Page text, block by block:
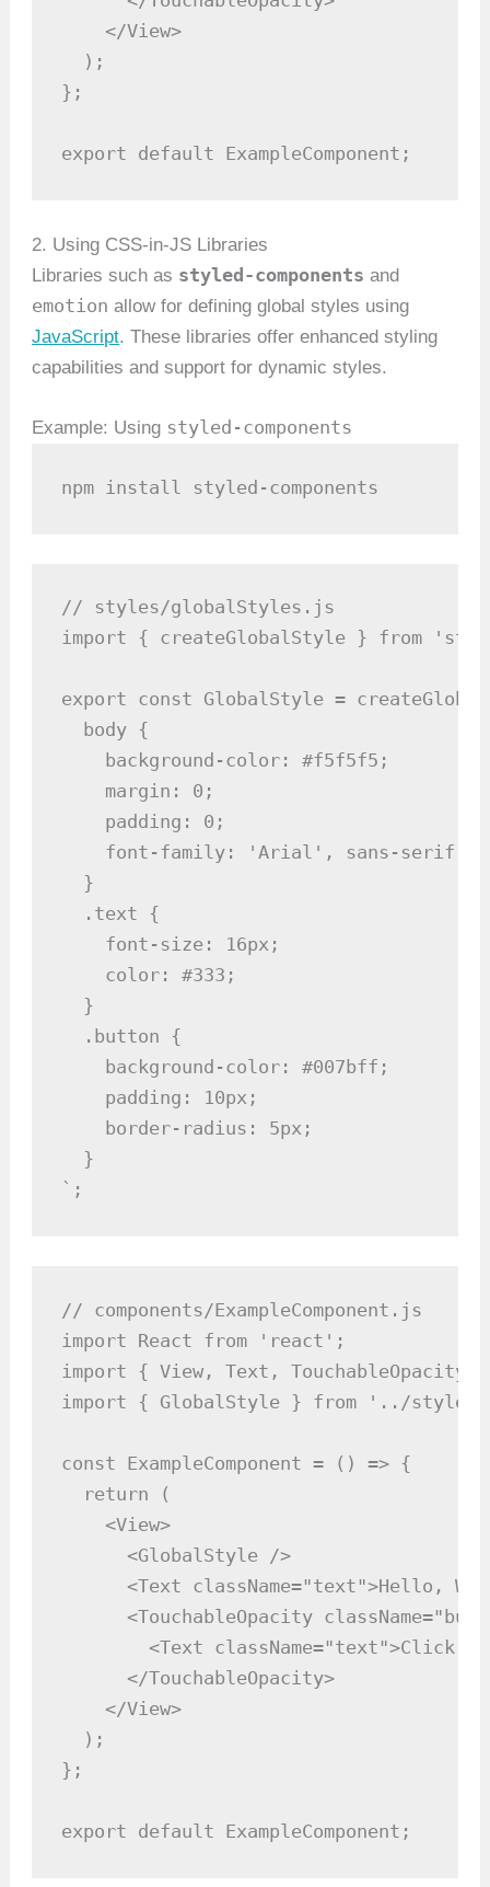
    </View>
  );
};
export default ExampleComponent;
2. Using CSS-in-JS Libraries
Libraries such as styled-components and
emotion allow for defining global styles using
JavaScript. These libraries offer enhanced styling
capabilities and support for dynamic styles.
Example: Using styled-components
npm install styled-components
// styles/globalStyles.js
import { createGlobalStyle } from
export const GlobalStyle =
  body {
    background-color: #f5f5f5;
    margin: 0;
    padding: 0;
    font-family: 'Arial', sans-serif;
  }
  .text {
    font-size: 16px;
    color: #333;
  }
  .button {
    background-color: #007bff;
    padding: 10px;
    border-radius: 5px;
  }
`;
// components/ExampleComponent.js
import React from 'react';
import { View, Text,
import { GlobalStyle } from '../
const ExampleComponent = () => {
  return (
    <View>
      <GlobalStyle />
<Text className="text">Hello,
<TouchableOpacity
<Text className="text">Click
      </TouchableOpacity>
    </View>
  );
};
export default ExampleComponent;